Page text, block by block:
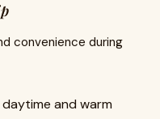
convenience during
and warm